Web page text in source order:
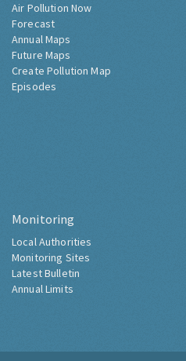
Air Pollution Now
Forecast
Annual Maps
Future Maps
Create Pollution Map
Episodes
Monitoring
Local Authorities
Monitoring Sites
Latest Bulletin
Annual Limits